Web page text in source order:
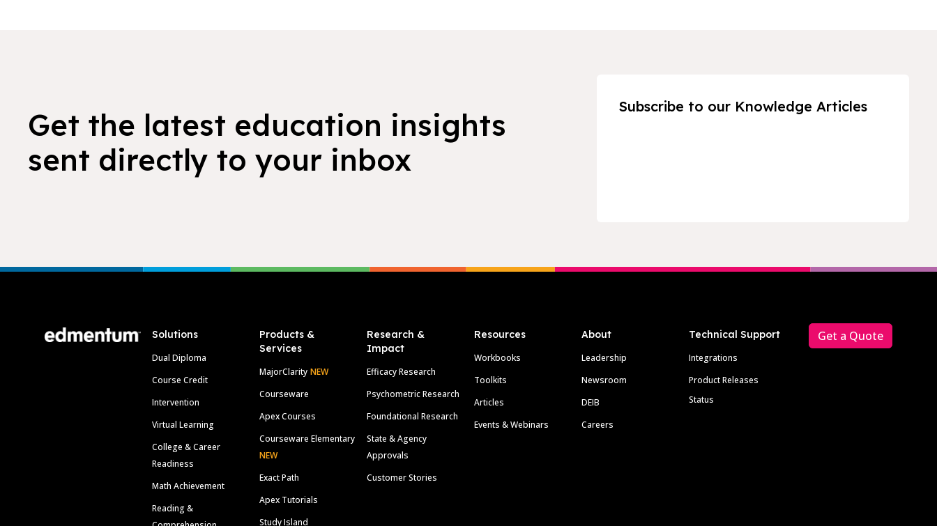
Get the latest education insights
sent directly to your inbox
Subscribe to our Knowledge Articles
Solutions
Dual Diploma
Course Credit
Intervention
Virtual Learning
College & Career
Readiness
Math Achievement
Reading &
Products &
Services
MajorClarity NEW
Courseware
Apex Courses
Courseware Elementary
NEW
Exact Path
Apex Tutorials
Study Island
Research &
Impact
Efficacy Research
Psychometric Research
Foundational Research
State & Agency
Approvals
Customer Stories
Resources
Workbooks
Toolkits
Articles
Events & Webinars
About
Leadership
Newsroom
DEIB
Careers
Technical Support
Integrations
Product Releases
Status
Get a Quote